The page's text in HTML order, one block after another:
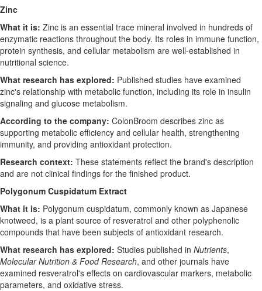
Zinc
What it is: Zinc is an essential trace mineral involved in hundreds of
enzymatic reactions throughout the body. Its roles in immune function,
protein synthesis, and cellular metabolism are well-established in
nutritional science.
What research has explored: Published studies have examined
zinc's relationship with metabolic function, including its role in insulin
signaling and glucose metabolism.
According to the company: ColonBroom describes zinc as
supporting metabolic efficiency and cellular health, strengthening
immunity, and providing antioxidant protection.
Research context: These statements reflect the brand's description
and are not clinical findings for the finished product.
Polygonum Cuspidatum Extract
What it is: Polygonum cuspidatum, commonly known as Japanese
knotweed, is a plant source of resveratrol and other polyphenolic
compounds that have been subjects of antioxidant research.
What research has explored: Studies published in Nutrients,
Molecular Nutrition & Food Research, and other journals have
examined resveratrol's effects on cardiovascular markers, metabolic
parameters, and oxidative stress.